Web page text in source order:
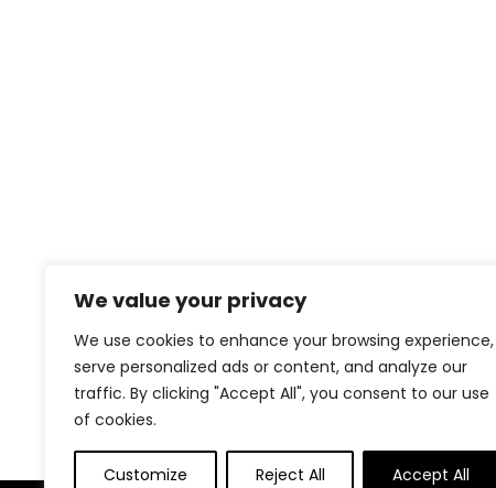
We value your privacy
We use cookies to enhance your browsing experience,
serve personalized ads or content, and analyze our
traffic. By clicking "Accept All", you consent to our use
of cookies.
Customize Reject All Accept All